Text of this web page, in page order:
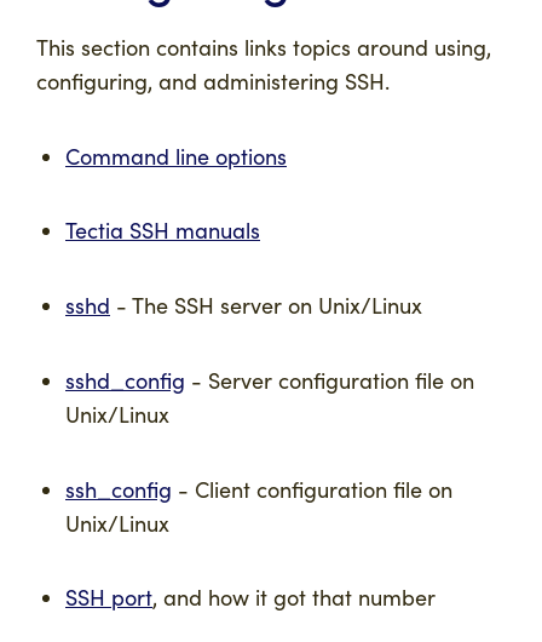
This section contains links topics around using,
configuring, and administering SSH.
Command line options
Tectia SSH manuals
sshd - The SSH server on Unix/Linux
sshd_config - Server configuration file on
Unix/Linux
ssh_config - Client configuration file on
Unix/Linux
SSH port, and how it got that number